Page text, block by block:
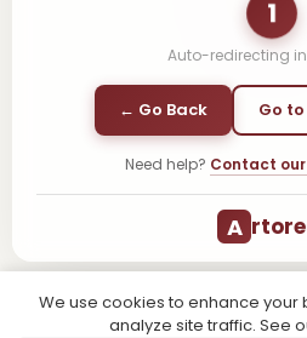
1
Auto-redirecting in
← Go Back Go
Need help? Contact
A
We use cookies to enhance
analyze site traffic. See